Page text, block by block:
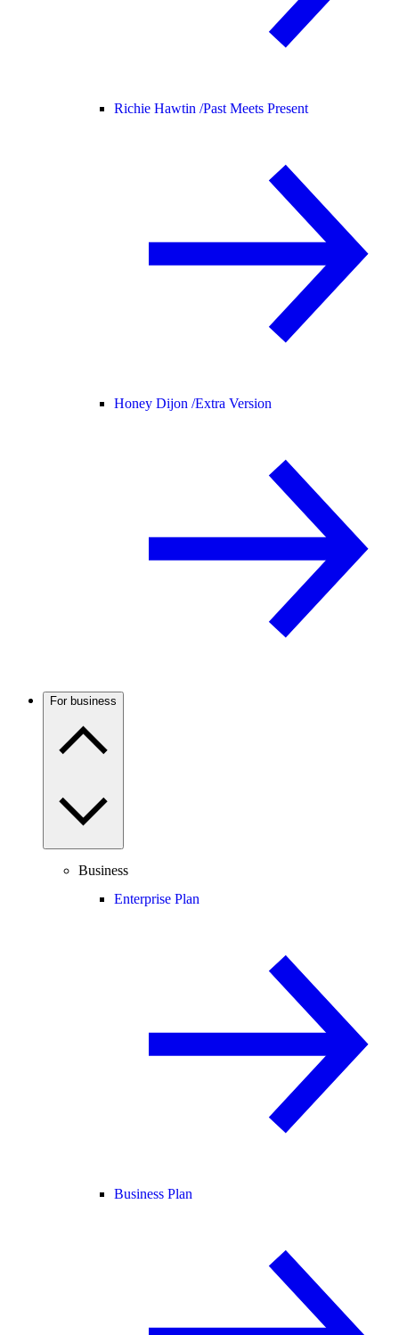
Richie Hawtin /Past Meets Present
Honey Dijon /Extra Version
For business
Business
Enterprise Plan
Business Plan